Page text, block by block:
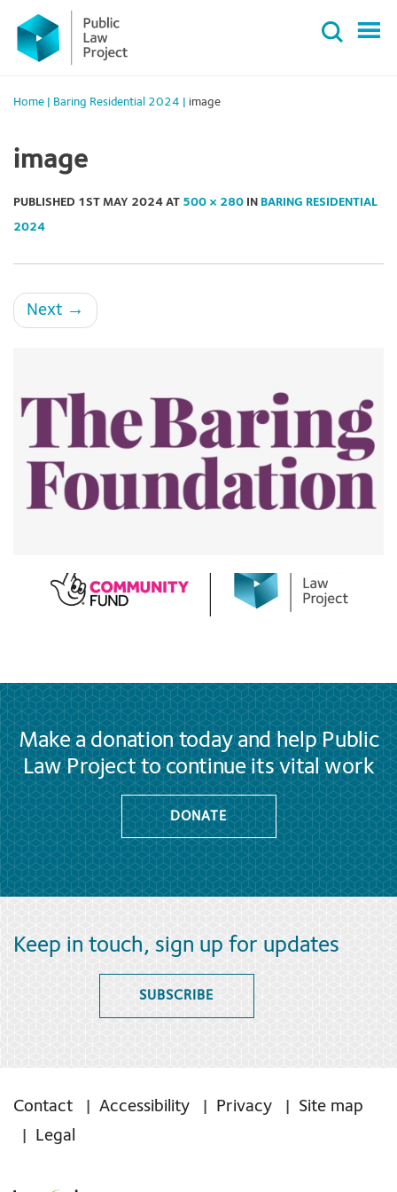
Primary
Menu
content
Home Baring Residential 2024 image
image
PUBLISHED 1ST MAY 2024 AT 500 × 280 IN BARING RESIDENTIAL
2024
Next →
Make a donation today and help Public
Law Project to continue its vital work
DONATE
Keep in touch, sign up for updates
SUBSCRIBE
Contact Accessibility Privacy
Site map
Legal